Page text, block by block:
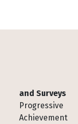
and Surveys
Progressive
Achievement